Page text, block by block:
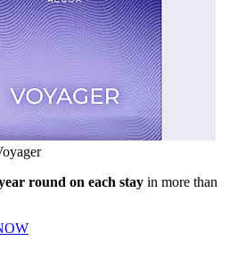
round on each stay in more than